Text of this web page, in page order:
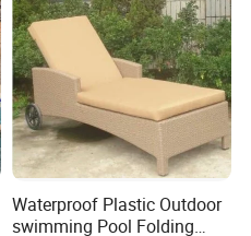
Waterproof Plastic Outdoor
swimming Pool Folding